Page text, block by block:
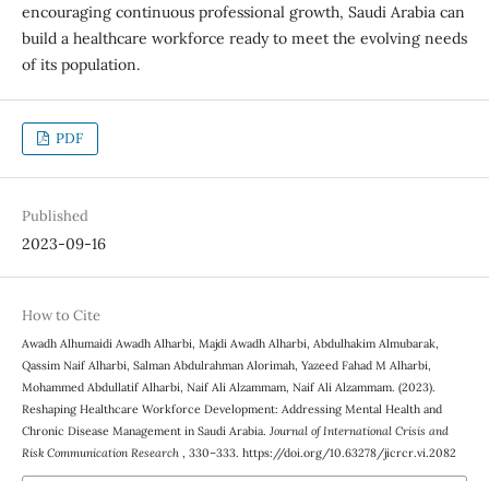
encouraging continuous professional growth, Saudi Arabia can
build a healthcare workforce ready to meet the evolving needs
of its population.
PDF
Published
2023-09-16
How to Cite
Awadh Alhumaidi Awadh Alharbi, Majdi Awadh Alharbi, Abdulhakim Almubarak,
Qassim Naif Alharbi, Salman Abdulrahman Alorimah, Yazeed Fahad M Alharbi,
Mohammed Abdullatif Alharbi, Naif Ali Alzammam, Naif Ali Alzammam. (2023).
Reshaping Healthcare Workforce Development: Addressing Mental Health and
Chronic Disease Management in Saudi Arabia. Journal of International Crisis and
Risk Communication Research , 330–333. https://doi.org/10.63278/jicrcr.vi.2082